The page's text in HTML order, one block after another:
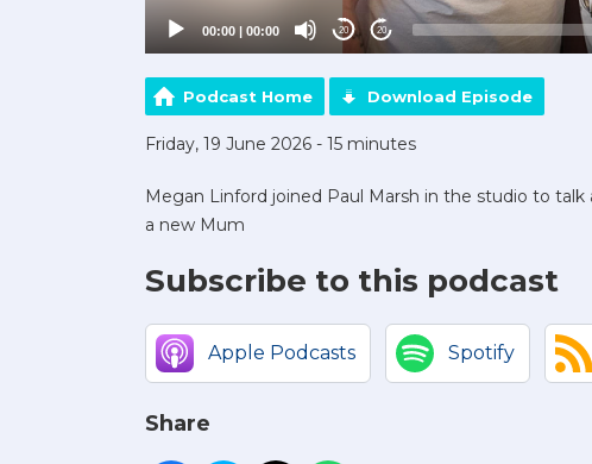
00:00 | 00:00 20 20
Podcast Home Download Episode
Friday, 19 June 2026 - 15 minutes
Megan Linford joined Paul Marsh in the studio to
a new Mum
Subscribe to this podcast
Apple Podcasts Spotify
Share